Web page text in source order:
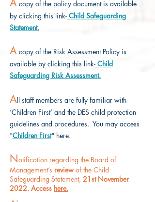
A copy of the policy document is available
by clicking this link- Child Safeguarding
Statement.
A copy of the Risk Assessment Policy is
available by clicking this link- Child
Safeguarding Risk Assessment.
All staff members are fully familiar with
‘Children First’ and the DES child protection
guidelines and procedures. You may access
"Children First" here.
Notification regarding the Board of
Management’s review of the Child
Safeguarding Statement, 21st November
2022. Access here.